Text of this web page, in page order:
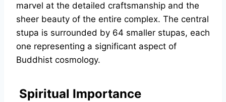
marvel at the detailed craftsmanship and the
sheer beauty of the entire complex. The central
stupa is surrounded by 64 smaller stupas, each
one representing a significant aspect of
Buddhist cosmology.
Spiritual Importance